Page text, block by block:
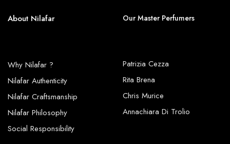
About Nilafar
Why Nilafar ?
Nilafar Authenticity
Nilafar Craftsmanship
Nilafar Philosophy
Social Responsibility
Our Master Perfumers
Patrizia Cezza
Rita Brena
Chris Murice
Annachiara Di Trolio